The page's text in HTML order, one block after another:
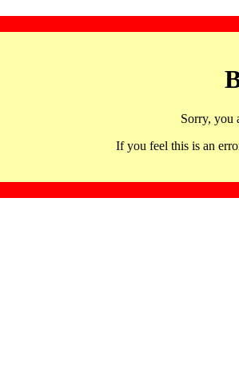
Sorry, you
If you feel this is an